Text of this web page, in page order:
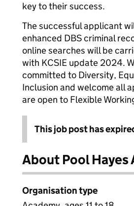
key to their success.
The successful applicant
enhanced DBS criminal
online searches will be
with KCSIE update 2024.
committed to Diversity,
Inclusion and welcome all
are open to Flexible
This job post has
About Pool Hayes
Organisation type